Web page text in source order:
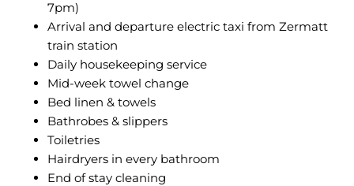
7pm)
Arrival and departure electric taxi from Zermatt
train station
Daily housekeeping service
Mid-week towel change
Bed linen & towels
Bathrobes & slippers
Toiletries
Hairdryers in every bathroom
End of stay cleaning